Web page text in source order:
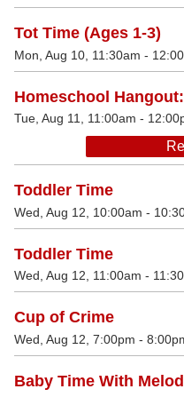
Tot Time (Ages 1-3)
Mon, Aug 10, 11:30am -
Homeschool
Tue, Aug 11, 11:00am -
Toddler Time
Wed, Aug 12, 10:00am -
Toddler Time
Wed, Aug 12, 11:00am -
Cup of Crime
Wed, Aug 12, 7:00pm -
Baby Time With